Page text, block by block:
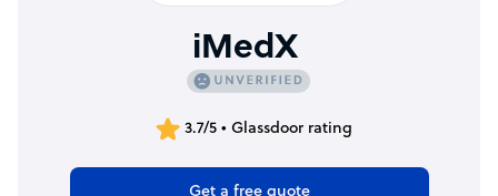
iMedX
3.7/5 • Glassdoor rating
Get a free quote